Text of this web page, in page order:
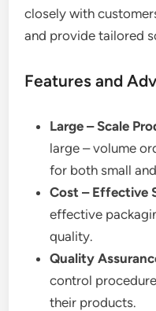
closely with
and provide tailored
Features and
Large – Scale
large – volume
for both small
Cost – Effective
effective
quality.
Quality
control
their products.